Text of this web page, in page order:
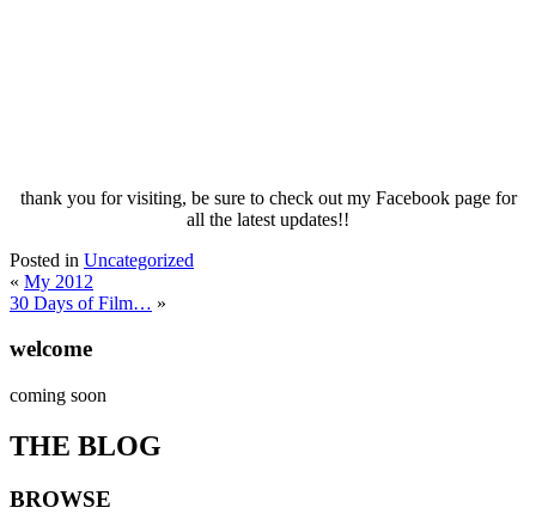
thank you for visiting, be sure to check out my Facebook page for
all the latest updates!!
Posted in Uncategorized
« My 2012
30 Days of Film… »
welcome
coming soon
THE BLOG
BROWSE